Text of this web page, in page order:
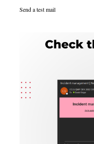
Send a test mail